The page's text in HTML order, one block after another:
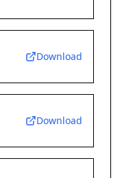
Download
Download